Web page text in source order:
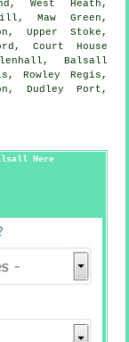
West Heath,
Maw Green,
Upper Stoke,
Court House
Balsall
Rowley Regis,
Dudley Port,
Here